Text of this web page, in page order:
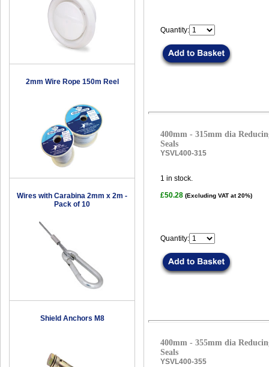
2mm Wire Rope 150m Reel
Wires with Carabina 2mm x 2m -
Pack of 10
Shield Anchors M8
Quantity:
400mm - 315mm dia
Seals
YSVL400-315
1 in stock.
£50.28 (Excluding VAT at 20%)
Quantity:
400mm - 355mm dia
Seals
YSVL400-355